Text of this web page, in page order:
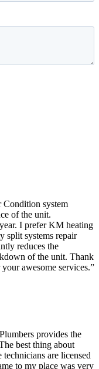
Condition system
of the unit.
I prefer KM heating
split systems repair
reduces the
of the unit. Thank
awesome services.”
provides the
best thing about
are licensed
to my place was very